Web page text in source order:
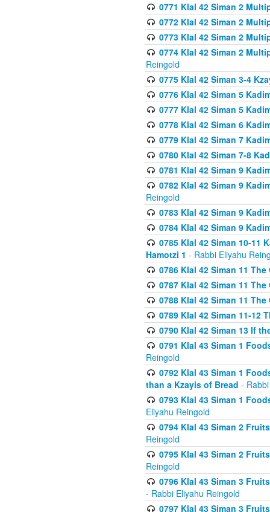
0771 Klal 42 Siman 2
0772 Klal 42 Siman 2
0773 Klal 42 Siman 2
0774 Klal 42 Siman 2
Reingold
0775 Klal 42 Siman 3-4
0776 Klal 42 Siman 5
0777 Klal 42 Siman 5
0778 Klal 42 Siman 6
0779 Klal 42 Siman 7
0780 Klal 42 Siman 7-8
0781 Klal 42 Siman 9
0782 Klal 42 Siman 9
Reingold
0783 Klal 42 Siman 9
0784 Klal 42 Siman 9
0785 Klal 42 Siman 10-11
Hamotzi 1 - Rabbi Eliyahu
0786 Klal 42 Siman 11
0787 Klal 42 Siman 11
0788 Klal 42 Siman 11
0789 Klal 42 Siman 11-12
0790 Klal 42 Siman 13 If
0791 Klal 43 Siman 1
Reingold
0792 Klal 43 Siman 1
than a Kzayis of Bread -
0793 Klal 43 Siman 1
Eliyahu Reingold
0794 Klal 43 Siman 2
Reingold
0795 Klal 43 Siman 2
Reingold
0796 Klal 43 Siman 3
- Rabbi Eliyahu Reingold
0797 Klal 43 Siman 3